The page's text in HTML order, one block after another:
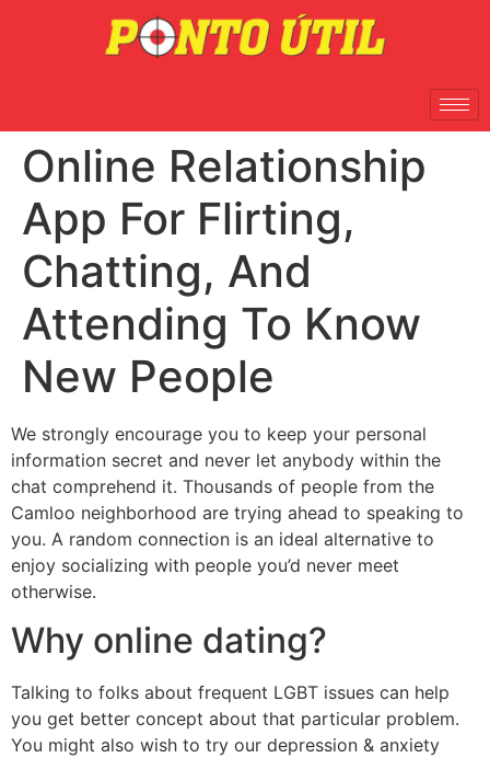
Online Relationship
App For Flirting,
Chatting, And
Attending To Know
New People
We strongly encourage you to keep your personal
information secret and never let anybody within the
chat comprehend it. Thousands of people from the
Camloo neighborhood are trying ahead to speaking to
you. A random connection is an ideal alternative to
enjoy socializing with people you’d never meet
otherwise.
Why online dating?
Talking to folks about frequent LGBT issues can help
you get better concept about that particular problem.
You might also wish to try our depression & anxiety